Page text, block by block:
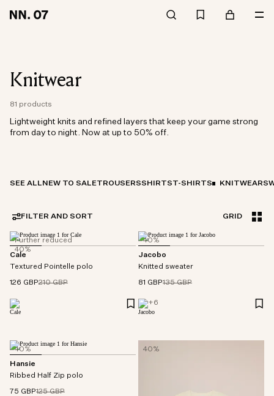
Knitwear
81 products
Lightweight knits and refined layers that keep your game strong
from day to night. Now at up to 50% off.
SEE ALL NEW TO SALETROUSERSSHIRTST-SHIRTS KNITWEAR
FILTER AND SORT GRID
Further reduced
40%
Cale
Textured Pointelle polo
126 GBP210 GBP
40%
Jacobo
Knitted sweater
81 GBP135 GBP
+6
40%
Hansie
Ribbed Half Zip polo
75 GBP125 GBP
40%